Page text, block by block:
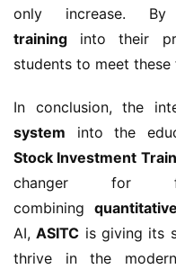
only increase. By
training into their
students to meet
In conclusion, the
system into the
Stock Investment
changer for
combining
AI,ASITC is giving its
thrive in the